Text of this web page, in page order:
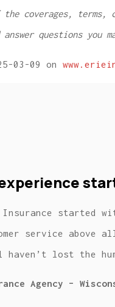
coverages, terms,
questions you
03-09 on
started
service above
lost the
Agency –